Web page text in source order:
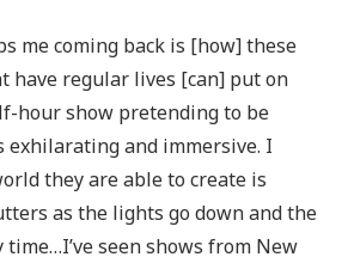
me coming back is [how] these
have regular lives [can] put on
hour show pretending to be
exhilarating and immersive. I
they are able to create is
as the lights go down and the
seen shows from New